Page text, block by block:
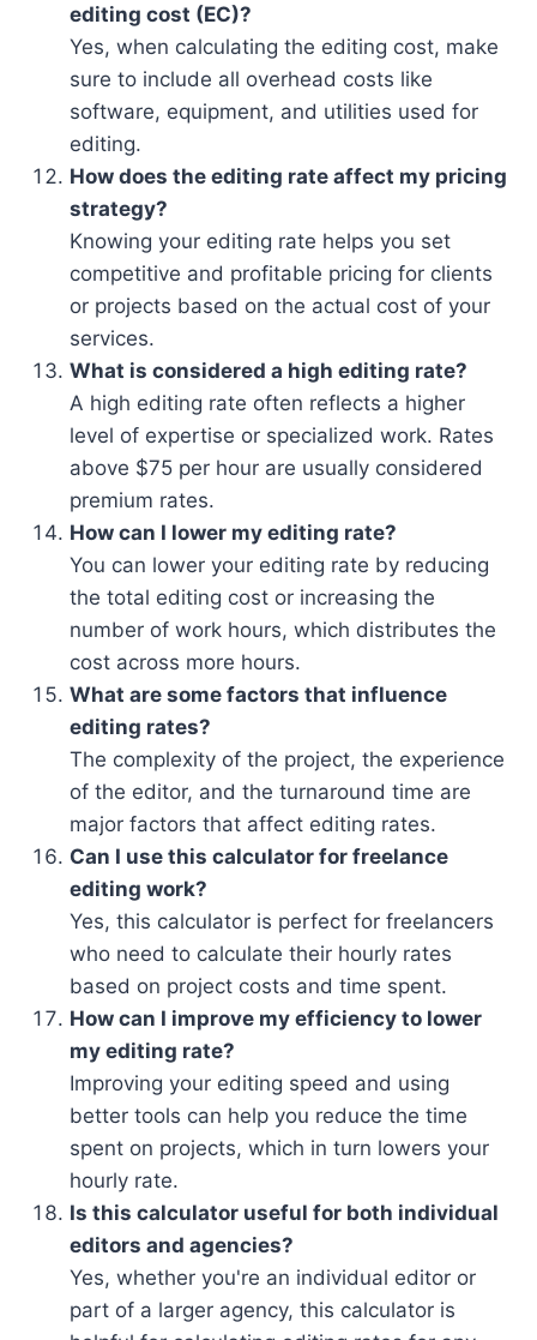
editing cost (EC)?
Yes, when calculating the editing cost, make
sure to include all overhead costs like
software, equipment, and utilities used for
editing.
How does the editing rate affect my pricing
strategy?
Knowing your editing rate helps you set
competitive and profitable pricing for clients
or projects based on the actual cost of your
services.
What is considered a high editing rate?
A high editing rate often reflects a higher
level of expertise or specialized work. Rates
above $75 per hour are usually considered
premium rates.
How can I lower my editing rate?
You can lower your editing rate by reducing
the total editing cost or increasing the
number of work hours, which distributes the
cost across more hours.
What are some factors that influence
editing rates?
The complexity of the project, the experience
of the editor, and the turnaround time are
major factors that affect editing rates.
Can I use this calculator for freelance
editing work?
Yes, this calculator is perfect for freelancers
who need to calculate their hourly rates
based on project costs and time spent.
How can I improve my efficiency to lower
my editing rate?
Improving your editing speed and using
better tools can help you reduce the time
spent on projects, which in turn lowers your
hourly rate.
Is this calculator useful for both individual
editors and agencies?
Yes, whether you're an individual editor or
part of a larger agency, this calculator is